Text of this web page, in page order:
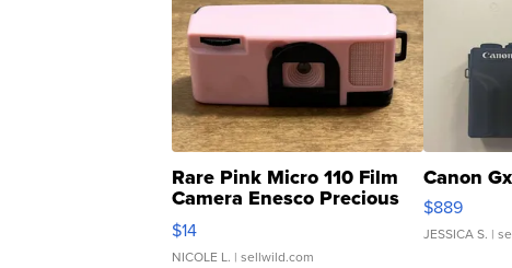
Rare Pink Micro 110 Film
Camera Enesco Precious
Moments TD4
$14
NICOLE L. | sellwild.com
Canon
$889
JESSICA S. |